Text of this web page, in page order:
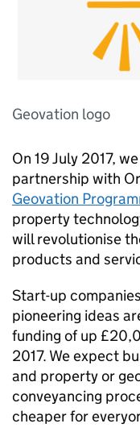
Geovation logo
On 19 July 2017,
partnership with
Geovation
property
will revolutionise
products and
Start-up
pioneering ideas
funding of up
2017. We expect
and property or
conveyancing
cheaper for